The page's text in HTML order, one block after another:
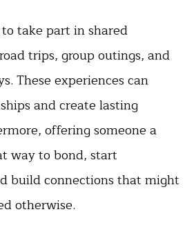
take part in shared
trips, group outings, and
These experiences can
and create lasting
offering someone a
way to bond, start
build connections that might
otherwise.